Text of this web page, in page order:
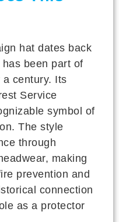
hat dates back
been part of
century. Its
Service
symbol of
The style
through
making
prevention and
connection
as a protector